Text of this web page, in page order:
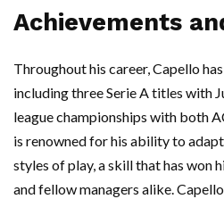
Achievements
Throughout his career, Capello
including three Serie A titles with
league championships with both
is renowned for his ability to
styles of play, a skill that has won
and fellow managers alike.